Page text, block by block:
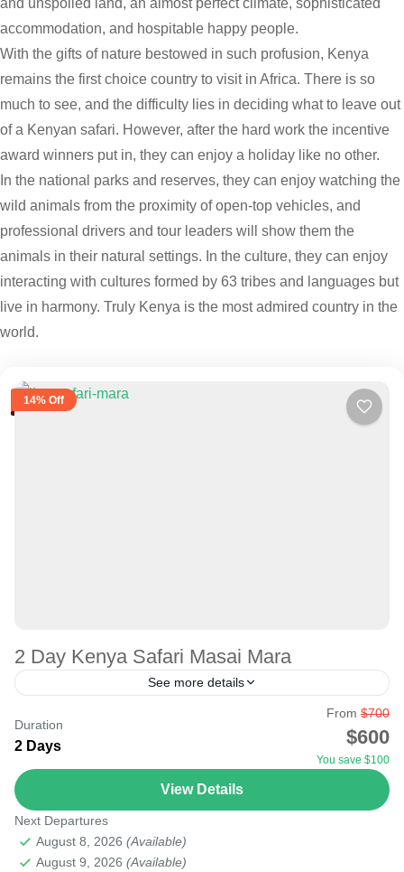
and unspoiled land, an almost perfect climate, sophisticated
accommodation, and hospitable happy people.
With the gifts of nature bestowed in such profusion, Kenya
remains the first choice country to visit in Africa. There is so
much to see, and the difficulty lies in deciding what to leave out
of a Kenyan safari. However, after the hard work the incentive
award winners put in, they can enjoy a holiday like no other.
In the national parks and reserves, they can enjoy watching the
wild animals from the proximity of open-top vehicles, and
professional drivers and tour leaders will show them the
animals in their natural settings. In the culture, they can enjoy
interacting with cultures formed by 63 tribes and languages but
live in harmony. Truly Kenya is the most admired country in the
world.
14% Off
2 Day Kenya Safari Masai Mara
See more details
Whether on a short or long trip, seeing the big five, big
cats, and the Great Migration in KENYA is possible. The
one-day trip to...
Medium
Duration
2 Days
From $700
$600
You save $100
View Details
Next Departures
August 8, 2026 (Available)
August 9, 2026 (Available)